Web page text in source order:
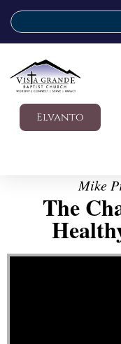
Elvanto
Mike
The
Video Player